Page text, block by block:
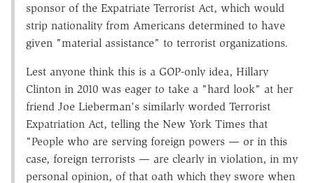
sponsor of the Expatriate Terrorist Act, which would
strip nationality from Americans determined to have
given "material assistance" to terrorist organizations.
Lest anyone think this is a GOP-only idea, Hillary
Clinton in 2010 was eager to take a "hard look" at her
friend Joe Lieberman's similarly worded Terrorist
Expatriation Act, telling the New York Times that
"People who are serving foreign powers — or in this
case, foreign terrorists — are clearly in violation, in my
personal opinion, of that oath which they swore when